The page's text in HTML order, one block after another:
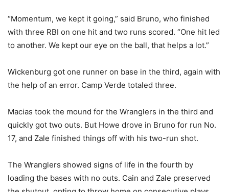
“Momentum, we kept it going,” said Bruno, who finished
with three RBI on one hit and two runs scored. “One hit led
to another. We kept our eye on the ball, that helps a lot.”
Wickenburg got one runner on base in the third, again with
the help of an error. Camp Verde totaled three.
Macias took the mound for the Wranglers in the third and
quickly got two outs. But Howe drove in Bruno for run No.
17, and Zale finished things off with his two-run shot.
The Wranglers showed signs of life in the fourth by
loading the bases with no outs. Cain and Zale preserved